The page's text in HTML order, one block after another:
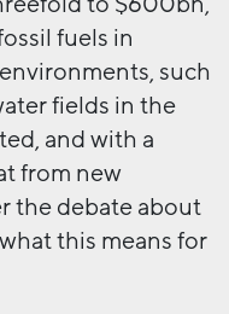
fuels in
such
fields in the
and with a
from new
the debate about
this means for